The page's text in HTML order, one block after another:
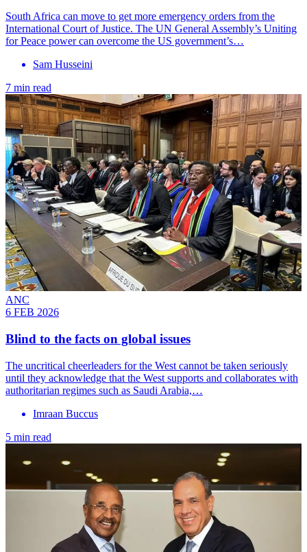
South Africa can move to get more emergency orders from the
International Court of Justice. The UN General Assembly’s Uniting
for Peace power can overcome the US government’s…
Sam Husseini
7 min read
ANC
6 FEB 2026
Blind to the facts on global issues
The uncritical cheerleaders for the West cannot be taken seriously
until they acknowledge that the West supports and collaborates with
authoritarian regimes such as Saudi Arabia,…
Imraan Buccus
5 min read